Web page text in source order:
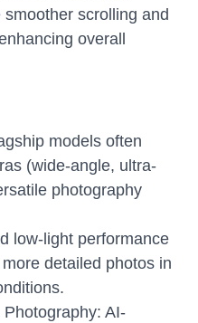
scrolling and
overall
models often
(wide-angle, ultra-
photography
low-light performance
detailed photos in
AI-